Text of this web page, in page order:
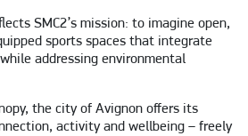
SMC2’s mission: to imagine open,
sports spaces that integrate
addressing environmental
the city of Avignon offers its
activity and wellbeing – freely